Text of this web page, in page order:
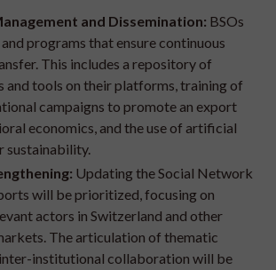
and Dissemination: BSOs
programs that ensure continuous
This includes a repository of
and tools on their platforms, training of
campaigns to promote an export
economics, and the use of artificial
sustainability.
Updating the Social Network
will be prioritized, focusing on
actors in Switzerland and other
The articulation of thematic
institutional collaboration will be